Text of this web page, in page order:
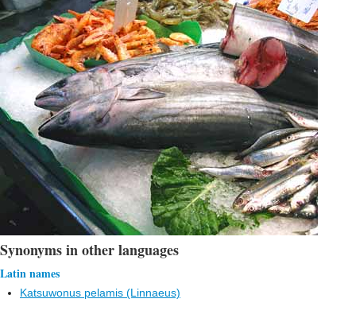
Synonyms in other languages
Latin names
Katsuwonus pelamis (Linnaeus)